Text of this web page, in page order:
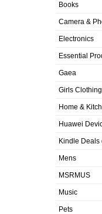
Books
Camera &
Electronics
Essential
Gaea
Girls Clothing
Home &
Huawei
Kindle Deals
Mens
MSRMUS
Music
Pets